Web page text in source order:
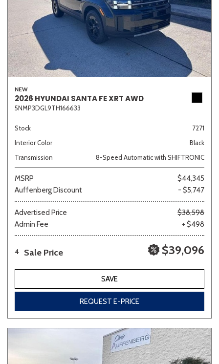
NEW
2026 HYUNDAI SANTA FE XRT AWD
5NMP3DGL9TH166633
Stock
7271
Interior Color
Black
Transmission
8-Speed Automatic with SHIFTRONIC
MSRP
$44,345
Auffenberg Discount
- $5,747
Advertised Price
$38,598
Admin Fee
+ $498
4 Sale Price $39,096
SAVE
REQUEST E-PRICE